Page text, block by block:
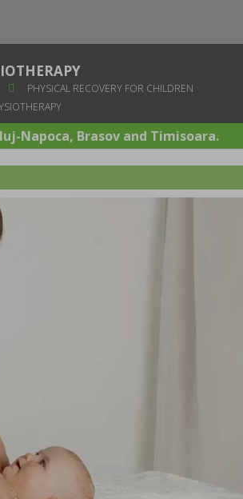
PHYSICAL RECOVERY FOR CHILDREN
Napoca, Brasov and Timisoara.